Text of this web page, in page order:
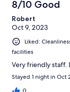
8/10 Good
Robert
Oct 9, 2023
Liked:
facilities
Very friendly staff.
Stayed 1 night in Oct
0